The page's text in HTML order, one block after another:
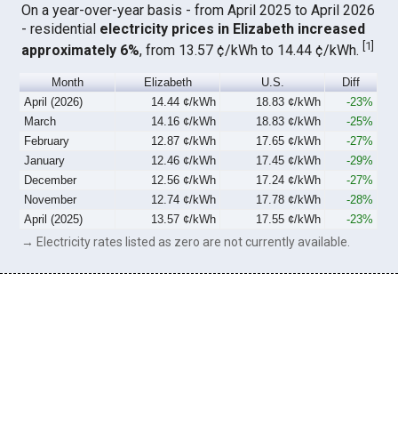
On a year-over-year basis - from April 2025 to April 2026
- residential electricity prices in Elizabeth increased
approximately 6%, from 13.57 ¢/kWh to 14.44 ¢/kWh.[1]
Month Elizabeth U.S.
Diff
April (2026)
14.44 ¢/kWh 18.83 ¢/kWh
-23%
March
14.16 ¢/kWh 18.83 ¢/kWh
-25%
February
12.87 ¢/kWh 17.65 ¢/kWh
-27%
January
12.46 ¢/kWh 17.45 ¢/kWh
-29%
December
12.56 ¢/kWh 17.24 ¢/kWh
-27%
November
12.74 ¢/kWh 17.78 ¢/kWh
-28%
April (2025)
13.57 ¢/kWh 17.55 ¢/kWh -23%
→ Electricity rates listed as zero are not currently available.